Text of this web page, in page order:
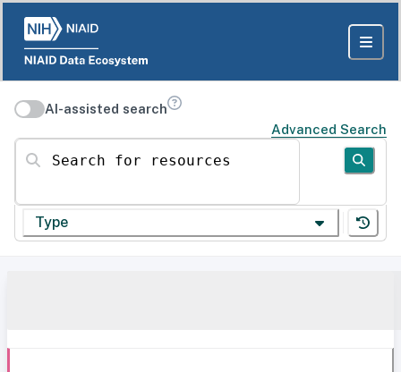
AI-assisted search
Advanced Search
Search for resources
Type